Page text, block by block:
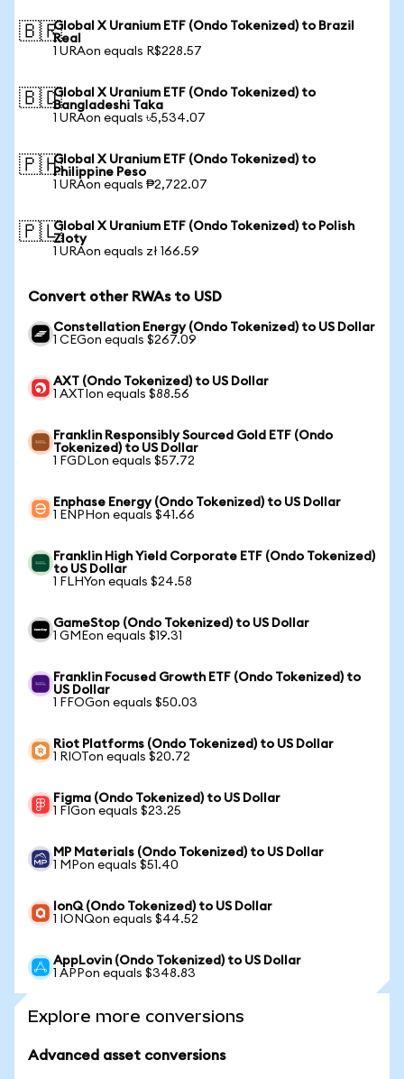
🇧🇷Global X Uranium ETF (Ondo Tokenized) to Brazil
Real
1 URAon equals R$228.57
🇧🇩Global X Uranium ETF (Ondo Tokenized) to
Bangladeshi Taka
1 URAon equals ৳5,534.07
🇵🇭Global X Uranium ETF (Ondo Tokenized) to
Philippine Peso
1 URAon equals ₱2,722.07
🇵🇱Global X Uranium ETF (Ondo Tokenized) to Polish
Zloty
1 URAon equals zł 166.59
Convert other RWAs to USD
Constellation Energy (Ondo Tokenized) to US Dollar
1 CEGon equals $267.09
AXT (Ondo Tokenized) to US Dollar
1 AXTIon equals $88.56
Franklin Responsibly Sourced Gold ETF (Ondo
Tokenized) to US Dollar
1 FGDLon equals $57.72
Enphase Energy (Ondo Tokenized) to US Dollar
1 ENPHon equals $41.66
Franklin High Yield Corporate ETF (Ondo Tokenized)
to US Dollar
1 FLHYon equals $24.58
GameStop (Ondo Tokenized) to US Dollar
1 GMEon equals $19.31
Franklin Focused Growth ETF (Ondo Tokenized) to
US Dollar
1 FFOGon equals $50.03
Riot Platforms (Ondo Tokenized) to US Dollar
1 RIOTon equals $20.72
Figma (Ondo Tokenized) to US Dollar
1 FIGon equals $23.25
MP Materials (Ondo Tokenized) to US Dollar
1 MPon equals $51.40
IonQ (Ondo Tokenized) to US Dollar
1 IONQon equals $44.52
AppLovin (Ondo Tokenized) to US Dollar
1 APPon equals $348.83
Explore more conversions
Advanced asset conversions